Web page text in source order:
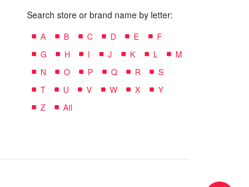
Search store or brand name by letter:
A B C D E
F
G
H I J K L
M
N
O P Q R
S
T
U V W X
Y
Z
All